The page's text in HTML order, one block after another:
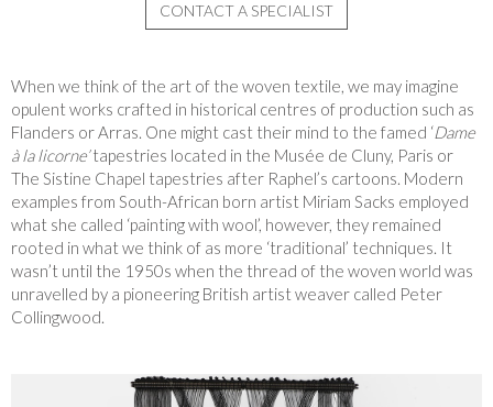
CONTACT A SPECIALIST
When we think of the art of the woven textile, we may imagine
opulent works crafted in historical centres of production such as
Flanders or Arras. One might cast their mind to the famed ‘Dame
à la licorne’tapestries located in the Musée de Cluny, Paris or
The Sistine Chapel tapestries after Raphel’s cartoons. Modern
examples from South-African born artist Miriam Sacks employed
what she called ‘painting with wool’, however, they remained
rooted in what we think of as more ‘traditional’ techniques. It
wasn’t until the 1950s when the thread of the woven world was
unravelled by a pioneering British artist weaver called Peter
Collingwood.